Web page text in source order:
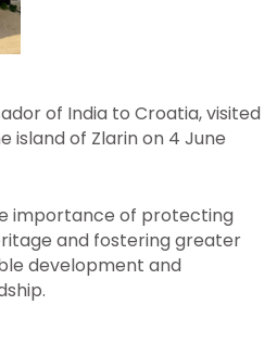
of India to Croatia, visited
island of Zlarin on 4 June
importance of protecting
and fostering greater
development and